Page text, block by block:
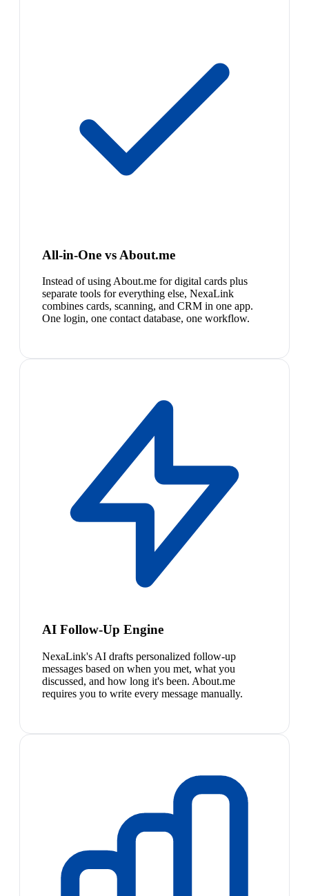
All-in-One vs About.me
Instead of using About.me for digital cards plus
separate tools for everything else, NexaLink
combines cards, scanning, and CRM in one app.
One login, one contact database, one workflow.
AI Follow-Up Engine
NexaLink's AI drafts personalized follow-up
messages based on when you met, what you
discussed, and how long it's been. About.me
requires you to write every message manually.